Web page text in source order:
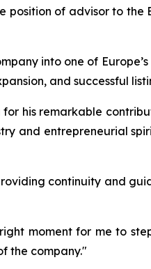
of advisor to
into one of
and successful
his remarkable
and entrepreneurial
continuity and
moment for me to
the company."